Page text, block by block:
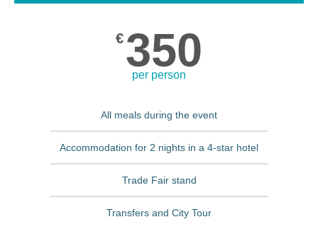
€350
per person
All meals during the event
Accommodation for 2 nights in a 4-star hotel
Trade Fair stand
Transfers and City Tour